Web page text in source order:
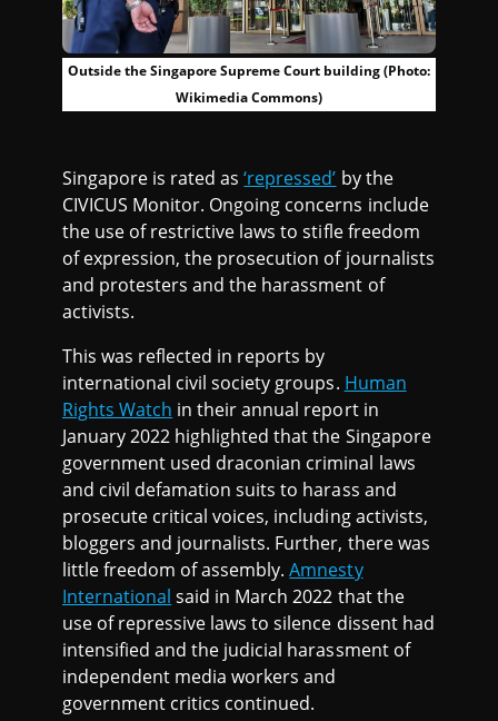
Outside the Singapore Supreme Court building (Photo:
Wikimedia Commons)
Singapore is rated as‘repressed’ by the
CIVICUS Monitor. Ongoing concerns include
the use of restrictive laws to stifle freedom
of expression, the prosecution of journalists
and protesters and the harassment of
activists.
This was reflected in reports by
international civil society groups. Human
Rights Watch in their annual report in
January 2022 highlighted that the Singapore
government used draconian criminal laws
and civil defamation suits to harass and
prosecute critical voices, including activists,
bloggers and journalists. Further, there was
little freedom of assembly.Amnesty
International said in March 2022 that the
use of repressive laws to silence dissent had
intensified and the judicial harassment of
independent media workers and
government critics continued.